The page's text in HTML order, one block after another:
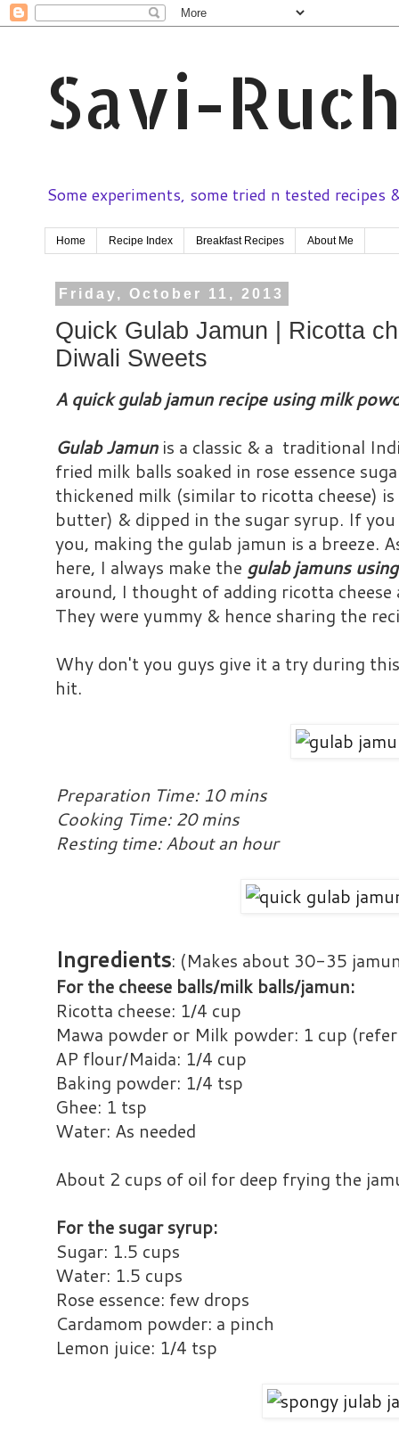
Savi-
Some experiments, some tried n tested recipes
Home Recipe Index Breakfast Recipes About Me
Friday, October 11, 2013
Quick Gulab Jamun | Ricotta
Diwali Sweets
A quick gulab jamun recipe using milk
Gulab Jamunis a classic & a traditional
fried milk balls soaked in rose essence
thickened milk (similar to ricotta cheese)
butter) & dipped in the sugar syrup. If
you, making the gulab jamun is a breeze.
here, I always make the gulab jamuns
around, I thought of adding ricotta
They were yummy & hence sharing the
Why don't you guys give it a try during
hit.
Preparation Time: 10 mins
Cooking Time: 20 mins
Resting time: About an hour
Ingredients: (Makes about 30-35
For the cheese balls/milk balls/jamun:
Ricotta cheese: 1/4 cup
Mawa powder or Milk powder: 1 cup
AP flour/Maida: 1/4 cup
Baking powder: 1/4 tsp
Ghee: 1 tsp
Water: As needed
About 2 cups of oil for deep frying the
For the sugar syrup:
Sugar: 1.5 cups
Water: 1.5 cups
Rose essence: few drops
Cardamom powder: a pinch
Lemon juice: 1/4 tsp